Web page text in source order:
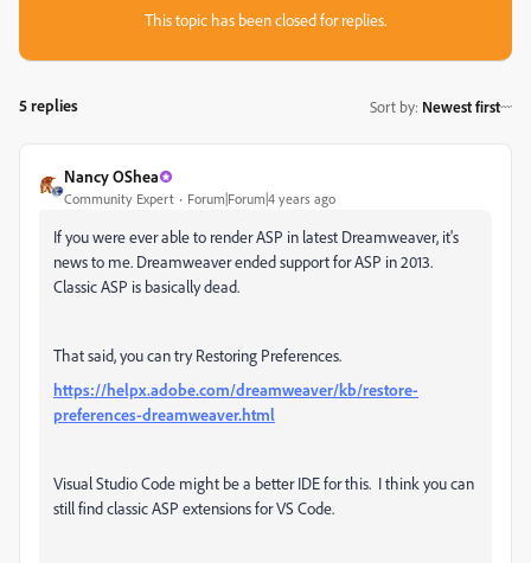
This topic has been closed for replies.
5 replies Sort by: Newest first
Nancy OShea
Community Expert Forum|Forum|4 years ago
If you were ever able to render ASP in latest Dreamweaver, it's
news to me. Dreamweaver ended support for ASP in 2013.
Classic ASP is basically dead.
That said, you can try Restoring Preferences.
https://helpx.adobe.com/dreamweaver/kb/restore-
preferences-dreamweaver.html
Visual Studio Code might be a better IDE for this. I think you can
still find classic ASP extensions for VS Code.